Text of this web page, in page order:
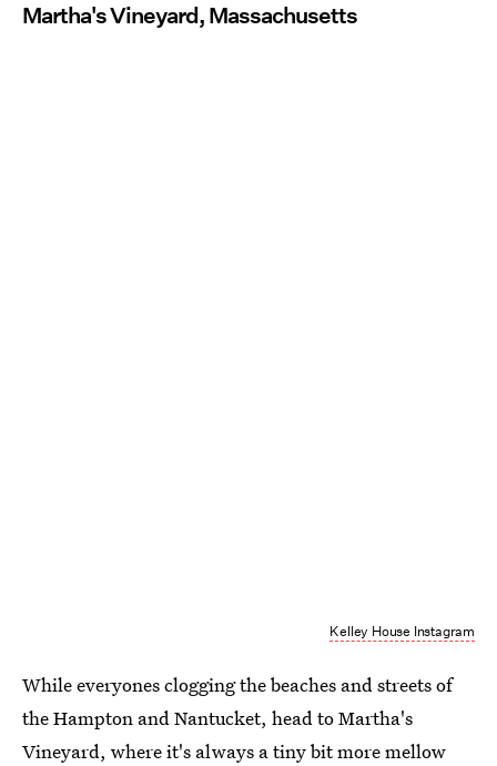
Martha's Vineyard, Massachusetts
Kelley House Instagram
While everyones clogging the beaches and streets of
the Hampton and Nantucket, head to Martha's
Vineyard, where it's always a tiny bit more mellow